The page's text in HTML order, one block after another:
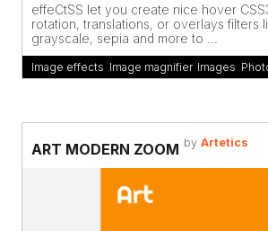
effeCtSS let you create nice hover
rotation, translations, or overlays filters
grayscale, sepia and more to ...
Image effects Image magnifier, Images
ART MODERN ZOOM by Artetics